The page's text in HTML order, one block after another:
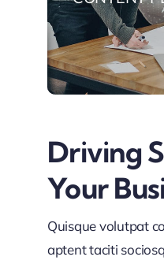
Driving
Your
Quisque volutpat
aptent taciti